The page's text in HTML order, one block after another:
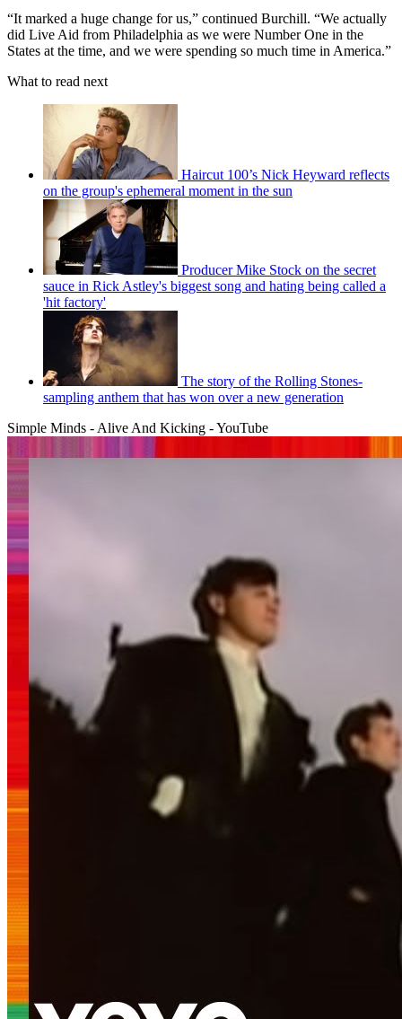
“It marked a huge change for us,” continued Burchill. “We actually
did Live Aid from Philadelphia as we were Number One in the
States at the time, and we were spending so much time in America.”
What to read next
Haircut 100’s Nick Heyward reflects
on the group's ephemeral moment in the sun
Producer Mike Stock on the secret
sauce in Rick Astley's biggest song and hating being called a
'hit factory'
The story of the Rolling Stones-
sampling anthem that has won over a new generation
Simple Minds - Alive And Kicking - YouTube